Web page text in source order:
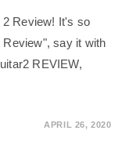
Review! It's so
say it with
REVIEW,
APRIL 26, 2020